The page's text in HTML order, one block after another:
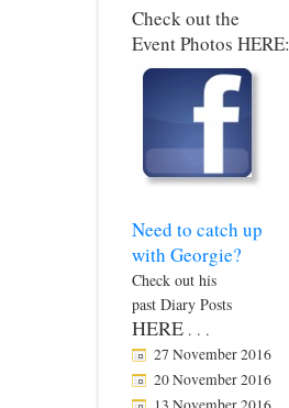
Check out the
Event Photos HERE:
Need to catch up
with Georgie?
Check out his
past Diary Posts
HERE . . .
27 November 2016
20 November 2016